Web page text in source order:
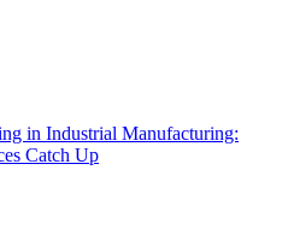
in Industrial Manufacturing:
Catch Up